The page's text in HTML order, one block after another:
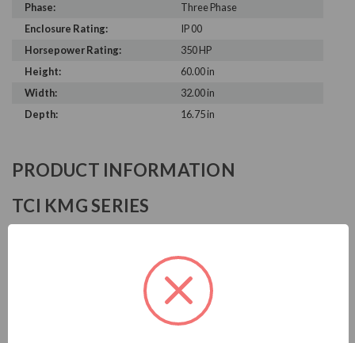
Phase:
Three Phase
Enclosure Rating:
IP 00
Horsepower Rating:
350 HP
Height:
60.00 in
Width:
32.00 in
Depth:
16.75 in
PRODUCT INFORMATION
TCI KMG SERIES
equipment, ranging from input to output filters. TCI sine
wave filters help to prolong the life of your motors by
improving the output waveform from VFDs.